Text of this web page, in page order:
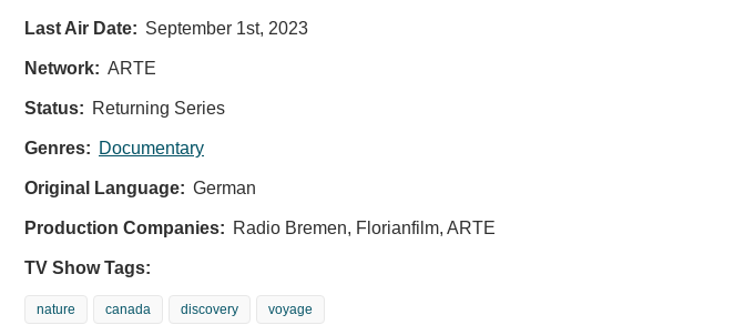
Last Air Date: September 1st, 2023
Network: ARTE
Status: Returning Series
Genres: Documentary
Original Language: German
Production Companies: Radio Bremen, Florianfilm, ARTE
TV Show Tags:
nature canada discovery voyage